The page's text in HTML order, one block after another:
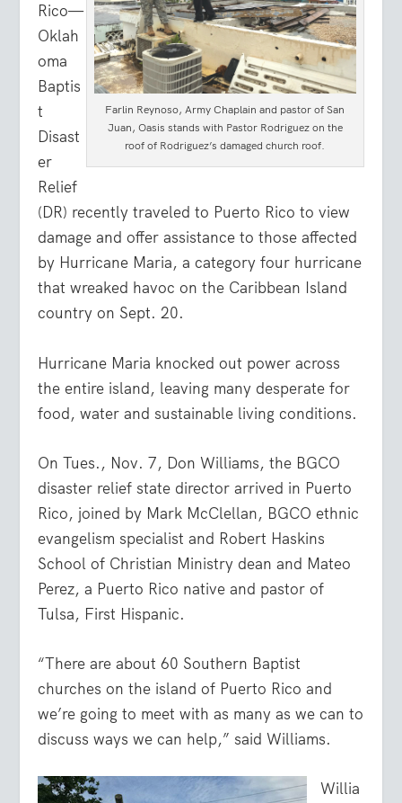
Farlin Reynoso, Army Chaplain and pastor of San
Juan, Oasis stands with Pastor Rodriguez on the
roof of Rodriguez’s damaged church roof.
Rico—
Oklah
oma
Baptis
t
Disast
er
Relief
(DR) recently traveled to Puerto Rico to view
damage and offer assistance to those affected
by Hurricane Maria, a category four hurricane
that wreaked havoc on the Caribbean Island
country on Sept. 20.
Hurricane Maria knocked out power across
the entire island, leaving many desperate for
food, water and sustainable living conditions.
On Tues., Nov. 7, Don Williams, the BGCO
disaster relief state director arrived in Puerto
Rico, joined by Mark McClellan, BGCO ethnic
evangelism specialist and Robert Haskins
School of Christian Ministry dean and Mateo
Perez, a Puerto Rico native and pastor of
Tulsa, First Hispanic.
“There are about 60 Southern Baptist
churches on the island of Puerto Rico and
we’re going to meet with as many as we can to
discuss ways we can help,” said Williams.
Willia